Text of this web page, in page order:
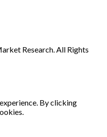
Research. All Rights
By clicking